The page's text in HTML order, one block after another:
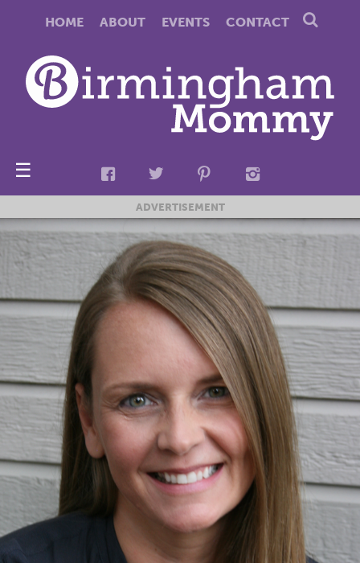
HOME ABOUT EVENTS CONTACT
☰
ADVERTISEMENT